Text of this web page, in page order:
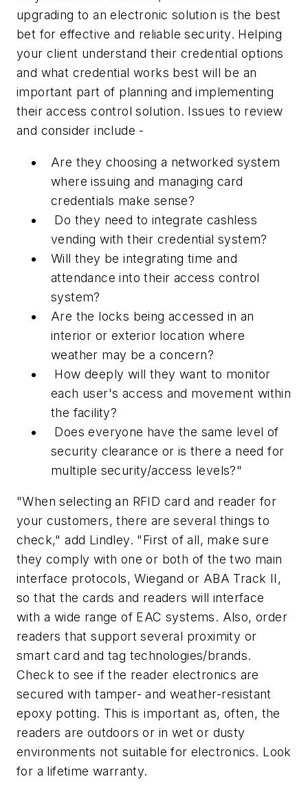
upgrading to an electronic solution is the best
bet for effective and reliable security. Helping
your client understand their credential options
and what credential works best will be an
important part of planning and implementing
their access control solution. Issues to review
and consider include -
Are they choosing a networked system
where issuing and managing card
credentials make sense?
Do they need to integrate cashless
vending with their credential system?
Will they be integrating time and
attendance into their access control
system?
Are the locks being accessed in an
interior or exterior location where
weather may be a concern?
How deeply will they want to monitor
each user's access and movement within
the facility?
Does everyone have the same level of
security clearance or is there a need for
multiple security/access levels?"
"When selecting an RFID card and reader for
your customers, there are several things to
check," add Lindley. "First of all, make sure
they comply with one or both of the two main
interface protocols, Wiegand or ABA Track II,
so that the cards and readers will interface
with a wide range of EAC systems. Also, order
readers that support several proximity or
smart card and tag technologies/brands.
Check to see if the reader electronics are
secured with tamper- and weather-resistant
epoxy potting. This is important as, often, the
readers are outdoors or in wet or dusty
environments not suitable for electronics. Look
for a lifetime warranty.